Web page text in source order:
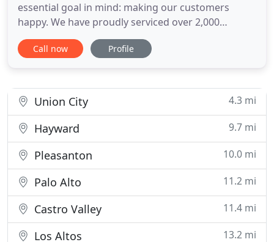
essential goal in mind: making our customers
happy. We have proudly serviced over 2,000
households since 2007, and our customer base is
always growing. This is because we offer only the
gladly answer any questions
Call now Profile
Union City 4.3 mi
Hayward 9.7 mi
Pleasanton 10.0 mi
Palo Alto 11.2 mi
Castro Valley 11.4 mi
Los Altos 13.2 mi